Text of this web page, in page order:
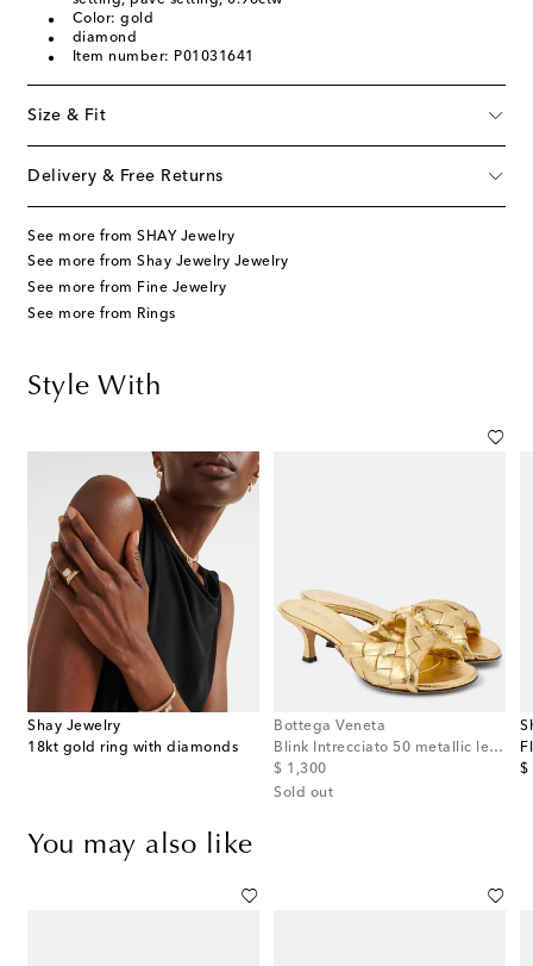
Color: gold
diamond
Item number: P01031641
Size & Fit
Delivery & Free Returns
See more from SHAY Jewelry
See more from Shay Jewelry Jewelry
See more from Fine Jewelry
See more from Rings
Style With
Shay Jewelry
18kt gold ring with diamonds
Bottega Veneta
Blink Intrecciato 50 metallic leather mules
$ 1,300
original price
Sold out
$
You may also like